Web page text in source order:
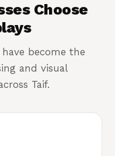
Choose
have become the
and visual
Taif.